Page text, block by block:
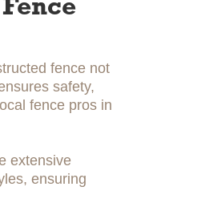
fence not
safety,
fence pros in
extensive
ensuring